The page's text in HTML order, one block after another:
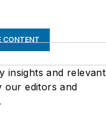
CONTENT
insights and relevant
our editors and